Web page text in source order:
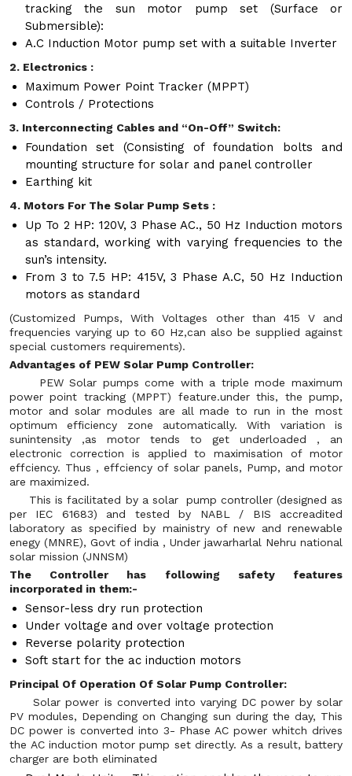
tracking the sun motor pump set (Surface or
Submersible):
A.C Induction Motor pump set with a suitable Inverter
2. Electronics :
Maximum Power Point Tracker (MPPT)
Controls / Protections
3. Interconnecting Cables and “On-Off” Switch:
Foundation set (Consisting of foundation bolts and
mounting structure for solar and panel controller
Earthing kit
4. Motors For The Solar Pump Sets :
Up To 2 HP: 120V, 3 Phase AC., 50 Hz Induction motors
as standard, working with varying frequencies to the
sun’s intensity.
From 3 to 7.5 HP: 415V, 3 Phase A.C, 50 Hz Induction
motors as standard
(Customized Pumps, With Voltages other than 415 V and
frequencies varying up to 60 Hz,can also be supplied against
special customers requirements).
Advantages of PEW Solar Pump Controller:
PEW Solar pumps come with a triple mode maximum
power point tracking (MPPT) feature.under this, the pump,
motor and solar modules are all made to run in the most
optimum efficiency zone automatically. With variation is
sunintensity ,as motor tends to get underloaded , an
electronic correction is applied to maximisation of motor
effciency. Thus , effciency of solar panels, Pump, and motor
are maximized.
This is facilitated by a solar pump controller (designed as
per IEC 61683) and tested by NABL / BIS accreadited
laboratory as specified by mainistry of new and renewable
enegy (MNRE), Govt of india , Under jawarharlal Nehru national
solar mission (JNNSM)
The Controller has following safety features
incorporated in them:-
Sensor-less dry run protection
Under voltage and over voltage protection
Reverse polarity protection
Soft start for the ac induction motors
Principal Of Operation Of Solar Pump Controller:
Solar power is converted into varying DC power by solar
PV modules, Depending on Changing sun during the day, This
DC power is converted into 3- Phase AC power whitch drives
the AC induction motor pump set directly. As a result, battery
charger are both eliminated